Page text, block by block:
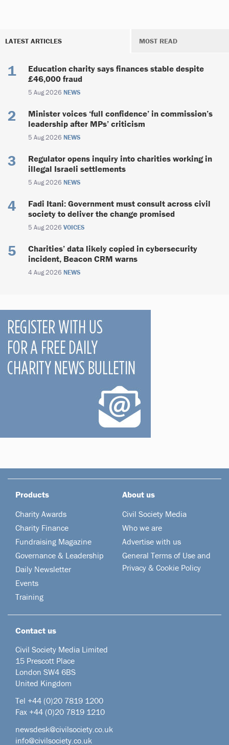
LATEST ARTICLES MOST READ
Education charity says finances stable despite
£46,000 fraud
5 Aug 2026 NEWS
Minister voices ‘full confidence’ in commission’s
leadership after MPs’ criticism
5 Aug 2026 NEWS
Regulator opens inquiry into charities working in
illegal Israeli settlements
5 Aug 2026 NEWS
Fadi Itani: Government must consult across civil
society to deliver the change promised
5 Aug 2026 VOICES
Charities’ data likely copied in cybersecurity
incident, Beacon CRM warns
4 Aug 2026 NEWS
Products
Charity Awards
Charity Finance
Fundraising Magazine
Governance & Leadership
Daily Newsletter
Events
Training
About us
Civil Society Media
Who we are
Advertise with us
General Terms of Use and
Privacy & Cookie Policy
Contact us
Civil Society Media Limited
15 Prescott Place
London SW4 6BS
United Kingdom
Tel +44 (0)20 7819 1200
Fax +44 (0)20 7819 1210
newsdesk@civilsociety.co.uk
info@civilsociety.co.uk